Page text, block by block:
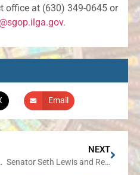
office at (630) 349-0645 or
.
Email
in Wheaton on July 16
NEXT
Senator Seth Lewis and Representative Jennifer Sanalitro to Host Senior Expo on July 31 in Roselle